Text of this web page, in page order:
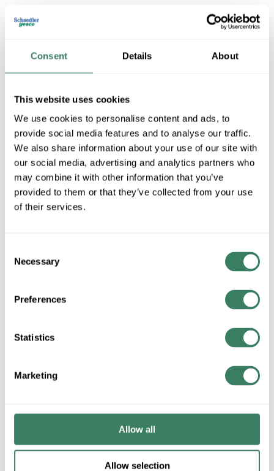
Consent Details About
This website uses cookies
We use cookies to personalise content and ads, to
provide social media features and to analyse our traffic.
We also share information about your use of our site with
our social media, advertising and analytics partners who
may combine it with other information that you’ve
provided to them or that they’ve collected from your use
of their services.
Selection
Necessary
Preferences
Statistics
Marketing
Allow all
Allow selection
PREM PG9303
Special Order Item. Minimum purchase may be
required.
More available 08/20/2026
VIEW BRANCH INVENTORY
$60.97/EA